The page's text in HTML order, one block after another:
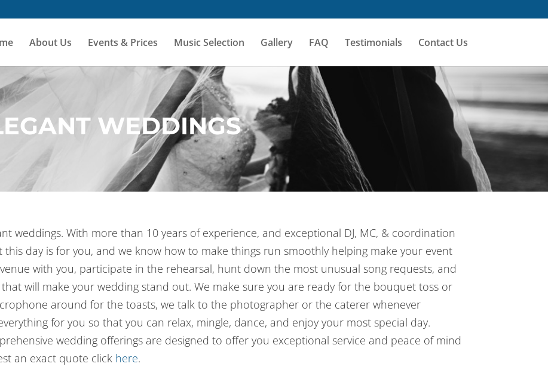
About Us Events & Prices Music Selection Gallery FAQ Testimonials Contact Us
WEDDINGS
weddings. With more than 10 years of experience, and exceptional DJ, MC, & coordination
day is for you, and we know how to make things run smoothly helping make your event
with you, participate in the rehearsal, hunt down the most unusual song requests, and
will make your wedding stand out. We make sure you are ready for the bouquet toss or
around for the toasts, we talk to the photographer or the caterer whenever
for you so that you can relax, mingle, dance, and enjoy your most special day.
wedding offerings are designed to offer you exceptional service and peace of mind
an exact quote click here.